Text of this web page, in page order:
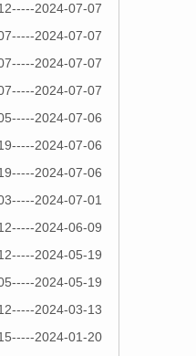
2024-07-07
2024-07-07
2024-07-07
2024-07-07
2024-07-06
2024-07-06
2024-07-06
2024-07-01
2024-06-09
2024-05-19
2024-05-19
2024-03-13
2024-01-20